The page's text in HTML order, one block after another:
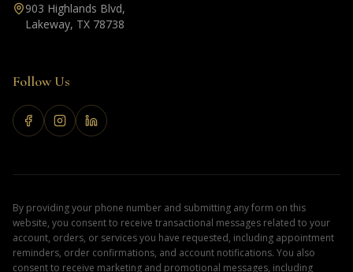
903 Highlands Blvd,
Lakeway, TX 78738
Follow Us
By providing your phone number and submitting any form on this
website, you consent to receive transactional messages related to your
account, orders, or services you have requested, including appointment
reminders, order confirmations, and account notifications. You also
consent to receive marketing and promotional messages, including